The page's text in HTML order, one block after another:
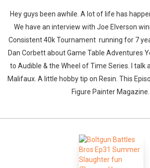
Hey guys been awhile. A lot of life has
We have an interview with Joe Elverson
Consistent 40k Tournament running for 7
Dan Corbett about Game Table Adventures
to Audible & the Wheel of Time Series. I talk
Malifaux. A little hobby tip on Resin. This
Figure Painter Magazine.